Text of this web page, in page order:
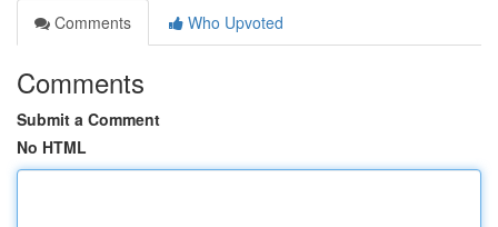
Comments
Who Upvoted
Comments
Submit a Comment
No HTML